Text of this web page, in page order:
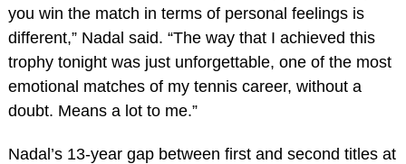
you win the match in terms of personal feelings is
different,” Nadal said. “The way that I achieved this
trophy tonight was just unforgettable, one of the most
emotional matches of my tennis career, without a
doubt. Means a lot to me.”
Nadal’s 13-year gap between first and second titles at